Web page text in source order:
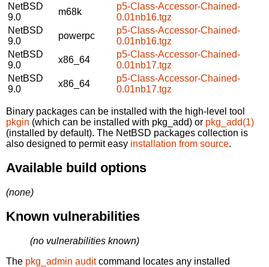
NetBSD
9.0
m68k
p5-Class-Accessor-Chained-
0.01nb16.tgz
NetBSD
9.0
powerpc
p5-Class-Accessor-Chained-
0.01nb16.tgz
NetBSD
9.0
x86_64
p5-Class-Accessor-Chained-
0.01nb17.tgz
NetBSD
9.0
x86_64
p5-Class-Accessor-Chained-
0.01nb17.tgz
Binary packages can be installed with the high-level tool
pkgin (which can be installed with pkg_add) or pkg_add(1)
(installed by default). The NetBSD packages collection is
also designed to permit easy installation from source.
Available build options
(none)
Known vulnerabilities
(no vulnerabilities known)
The pkg_admin auditcommand locates any installed